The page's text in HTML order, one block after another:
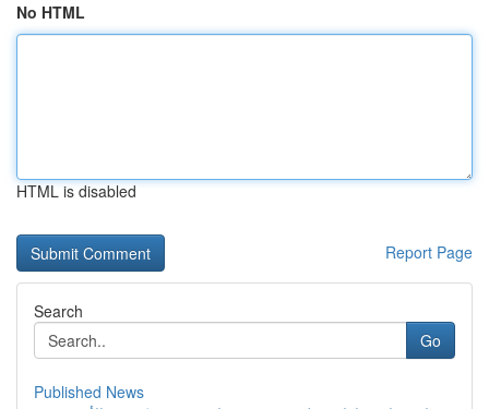
No HTML
HTML is disabled
Report Page
Search
Go
Published News